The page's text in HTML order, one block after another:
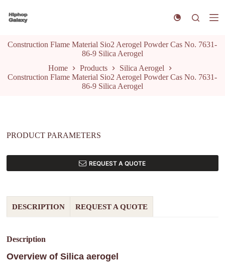
k
t
o
n
Construction Flame Material Sio2 Aerogel Powder Cas No. 7631-
86-9 Silica Aerogel
Home
Products
Silica Aerogel
Construction Flame Material Sio2 Aerogel Powder Cas No. 7631-
86-9 Silica Aerogel
PRODUCT PARAMETERS
REQUEST A QUOTE
DESCRIPTION REQUEST A QUOTE
Description
Overview ofSilica aerogel